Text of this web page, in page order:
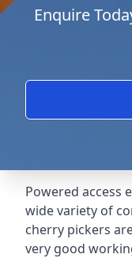
Enquire
Powered access
wide variety of
cherry pickers
very good